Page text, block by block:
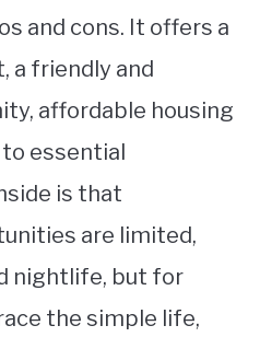
and cons. It offers a
a friendly and
affordable housing
essential
is that
are limited,
nightlife, but for
the simple life,